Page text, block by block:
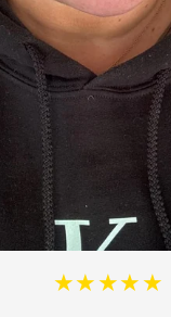
★★★★★